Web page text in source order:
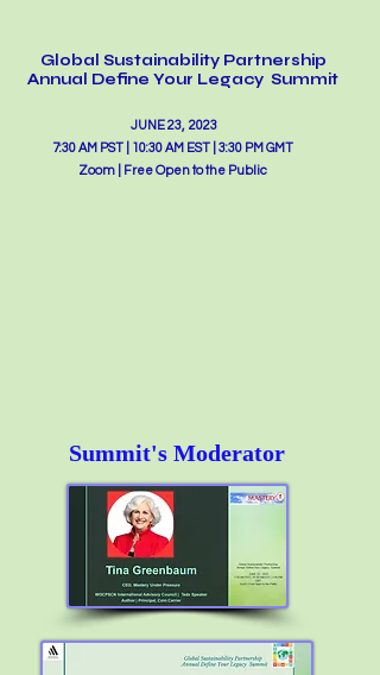
Global Sustainability Partnership
Annual Define Your Legacy Summit
JUNE 23, 2023
7:30 AM PST | 10:30 AM EST | 3:30 PM GMT
Zoom | Free Open to the Public
Summit's Moderator